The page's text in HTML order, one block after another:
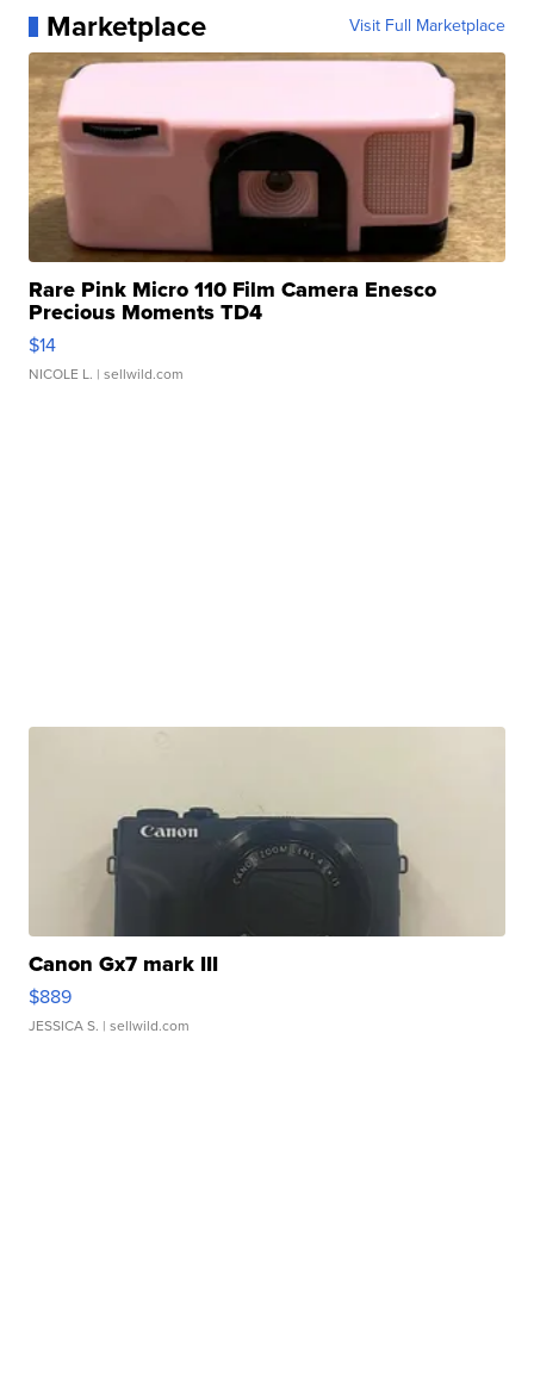
Marketplace Visit Full Marketplace
Rare Pink Micro 110 Film Camera Enesco
Precious Moments TD4
$14
NICOLE L. | sellwild.com
Canon Gx7 mark III
$889
JESSICA S. | sellwild.com